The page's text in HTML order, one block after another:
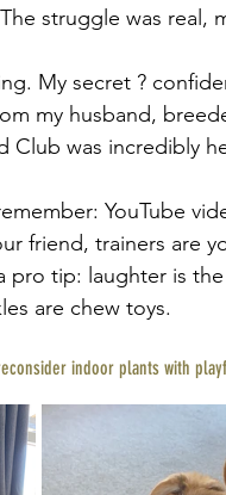
struggle was real,
My secret ?
my husband,
Club was incredibly
YouTube
friend, trainers are
pro tip: laughter is
are chew toys.
indoor plants with